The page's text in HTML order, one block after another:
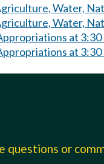
Water,
Water,
at 3:30
at 3:30
questions or